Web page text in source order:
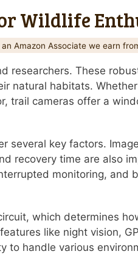
Wildlife
Amazon Associate we earn
researchers. These
natural habitats.
trail cameras offer a
several key factors.
recovery time are also
monitoring, and
which determines
like night vision,
to handle various